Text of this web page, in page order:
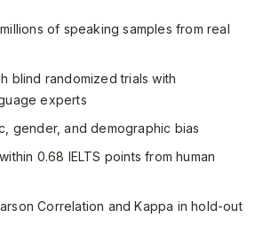
of speaking samples from real
blind randomized trials with
experts
gender, and demographic bias
0.68 IELTS points from human
Correlation and Kappa in hold-out